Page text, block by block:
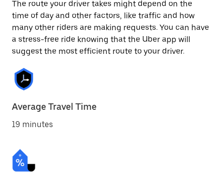
The route your driver takes might depend on the
time of day and other factors, like traffic and how
many other riders are making requests. You can have
a stress-free ride knowing that the Uber app will
suggest the most efficient route to your driver.
Average Travel Time
19 minutes